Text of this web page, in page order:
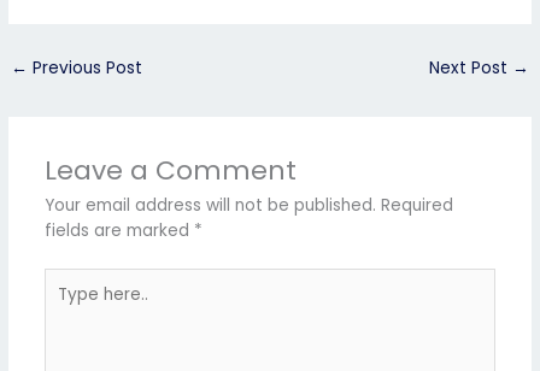
← Previous Post Next Post →
Leave a Comment
Your email address will not be published. Required
fields are marked *
here..